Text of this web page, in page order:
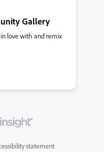
Gallery
love with and remix
statement